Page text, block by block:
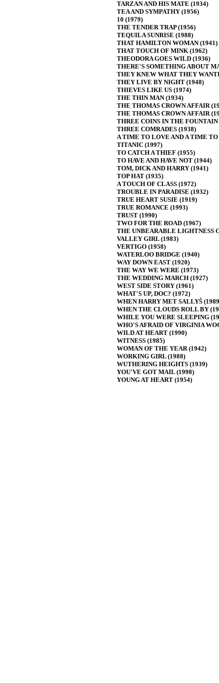
TARZAN AND HIS MATE (1934)
TEA AND SYMPATHY (1956)
10 (1979)
THE TENDER TRAP (1956)
TEQUILA SUNRISE (1988)
THAT HAMILTON WOMAN (1941)
THAT TOUCH OF MINK (1962)
THEODORA GOES WILD (1936)
THERE'S SOMETHING ABOUT
THEY KNEW WHAT THEY
THEY LIVE BY NIGHT (1948)
THIEVES LIKE US (1974)
THE THIN MAN (1934)
THE THOMAS CROWN AFFAIR
THE THOMAS CROWN AFFAIR
THREE COINS IN THE FOUNTAIN
THREE COMRADES (1938)
A TIME TO LOVE AND A TIME TO
TITANIC (1997)
TO CATCH A THIEF (1955)
TO HAVE AND HAVE NOT (1944)
TOM, DICK AND HARRY (1941)
TOP HAT (1935)
A TOUCH OF CLASS (1972)
TROUBLE IN PARADISE (1932)
TRUE HEART SUSIE (1919)
TRUE ROMANCE (1993)
TRUST (1990)
TWO FOR THE ROAD (1967)
THE UNBEARABLE LIGHTNESS
VALLEY GIRL (1983)
VERTIGO (1958)
WATERLOO BRIDGE (1940)
WAY DOWN EAST (1920)
THE WAY WE WERE (1973)
THE WEDDING MARCH (1927)
WEST SIDE STORY (1961)
WHAT'S UP, DOC? (1972)
WHEN HARRY MET SALLYŠ
WHEN THE CLOUDS ROLL BY
WHILE YOU WERE SLEEPING
WHO'S AFRAID OF VIRGINIA
WILD AT HEART (1990)
WITNESS (1985)
WOMAN OF THE YEAR (1942)
WORKING GIRL (1988)
WUTHERING HEIGHTS (1939)
YOU'VE GOT MAIL (1998)
YOUNG AT HEART (1954)